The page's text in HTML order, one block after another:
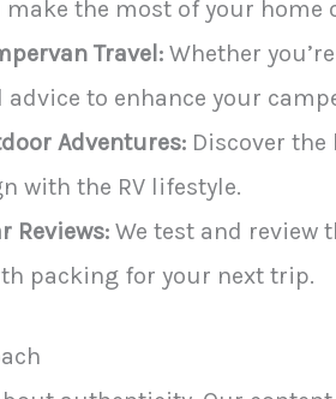
make the most of your home
Travel: Whether
advice to enhance your
Adventures: Discover
with the RV lifestyle.
Reviews: We test and review
packing for your next trip.